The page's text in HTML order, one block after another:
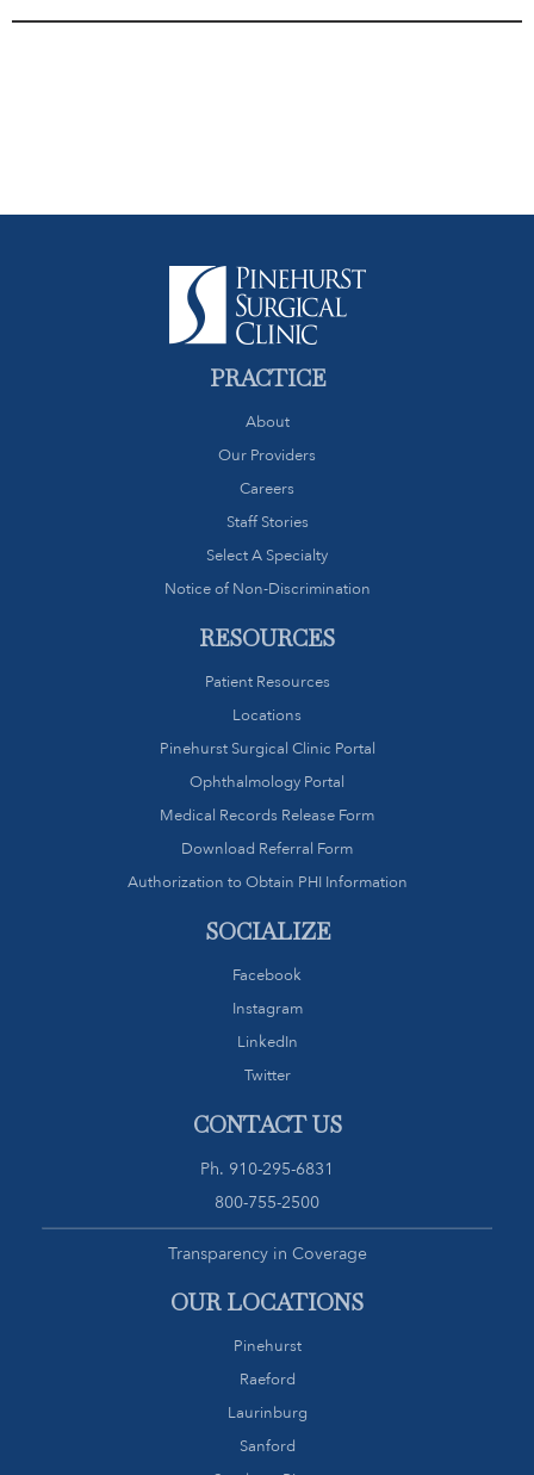
PRACTICE
About
Our Providers
Careers
Staff Stories
Select A Specialty
Notice of Non-Discrimination
RESOURCES
Patient Resources
Locations
Pinehurst Surgical Clinic Portal
Ophthalmology Portal
Medical Records Release Form
Download Referral Form
Authorization to Obtain PHI Information
SOCIALIZE
Facebook
Instagram
LinkedIn
Twitter
CONTACT US
Ph. 910-295-6831
800-755-2500
Transparency in Coverage
OUR LOCATIONS
Pinehurst
Raeford
Laurinburg
Sanford